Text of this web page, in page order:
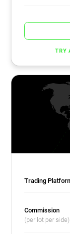
TRY
Trading
Commission
(per lot per side)